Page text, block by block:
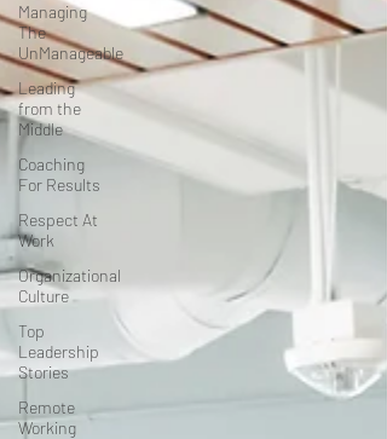
Managing
The
UnManageable
Leading
from the
Middle
Coaching
For Results
Respect At
Work
Organizational
Culture
Top
Leadership
Stories
Remote
Working